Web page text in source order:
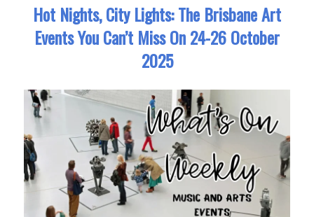
Hot Nights, City Lights: The Brisbane Art
Events You Can’t Miss On 24-26 October
2025